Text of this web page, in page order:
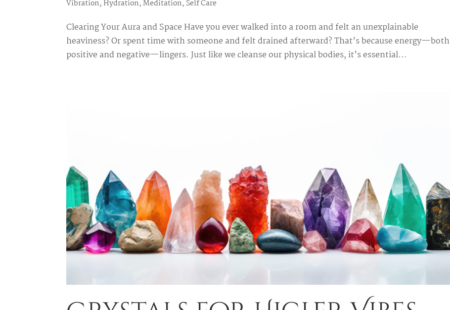
Vibration,Hydration,Meditation, Self Care
Clearing Your Aura and Space Have you ever walked into a room and felt an unexplainable
heaviness? Or spent time with someone and felt drained afterward? That’s because energy—both
positive and negative—lingers. Just like we cleanse our physical bodies, it’s essential...